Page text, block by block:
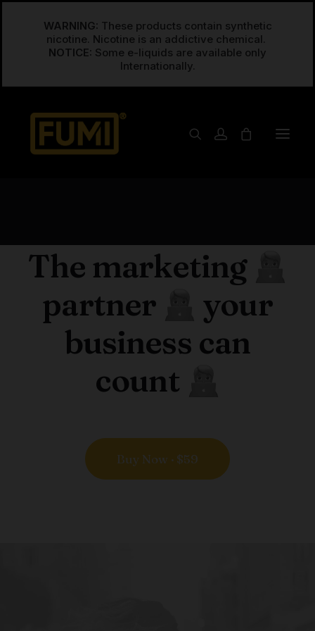
WARNING: These products contain synthetic
nicotine. Nicotine is an addictive chemical.
NOTICE: Some e-liquids are available only
The marketing
partner
your
business can
count
Buy Now · $59